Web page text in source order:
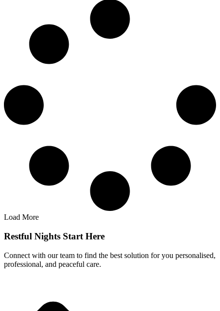
Load More
Restful Nights Start Here
Connect with our team to find the best solution for you personalised,
professional, and peaceful care.